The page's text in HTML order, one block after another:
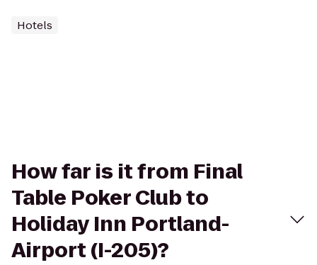
Hotels
How far is it from Final
Table Poker Club to
Holiday Inn Portland-
Airport (I-205)?